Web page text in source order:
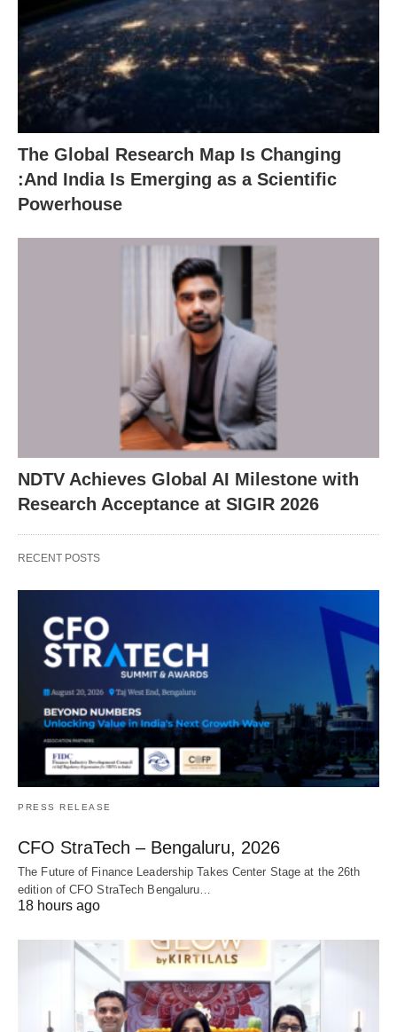
The Global Research Map Is Changing
:And India Is Emerging as a Scientific
Powerhouse
NDTV Achieves Global AI Milestone with
Research Acceptance at SIGIR 2026
RECENT POSTS
PRESS RELEASE
CFO StraTech – Bengaluru, 2026
The Future of Finance Leadership Takes Center Stage at the 26th
edition of CFO StraTech Bengaluru…
18 hours ago